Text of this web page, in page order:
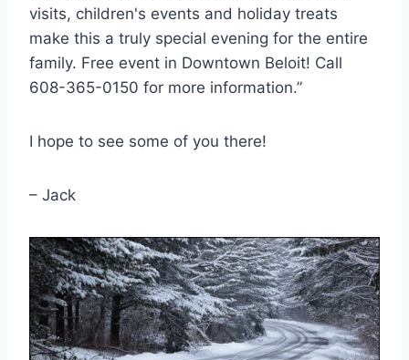
visits, children's events and holiday treats
make this a truly special evening for the entire
family. Free event in Downtown Beloit! Call
608-365-0150 for more information.”
I hope to see some of you there!
– Jack